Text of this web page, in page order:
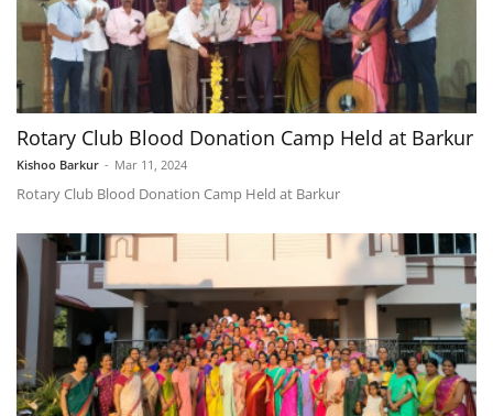
Rotary Club Blood Donation Camp Held at Barkur
Kishoo Barkur - Mar 11, 2024
Rotary Club Blood Donation Camp Held at Barkur